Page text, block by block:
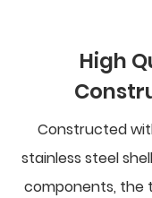
High
Constructed
stainless steel
components, the